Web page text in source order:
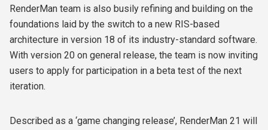
RenderMan team is also busily refining and building on the
foundations laid by the switch to a new RIS-based
architecture in version 18 of its industry-standard software.
With version 20 on general release, the team is now inviting
users to apply for participation in a beta test of the next
iteration.
Described as a ‘game changing release’, RenderMan 21 will